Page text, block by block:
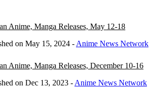
Anime, Manga Releases, May 12-18
on May 15, 2024 - Anime News Network
Anime, Manga Releases, December 10-16
on Dec 13, 2023 - Anime News Network